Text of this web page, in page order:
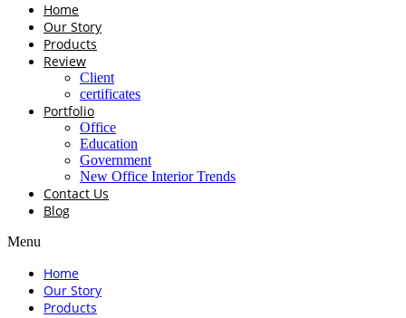
Home
Our Story
Products
Review
Client
certificates
Portfolio
Office
Education
Government
New Office Interior Trends
Contact Us
Blog
Menu
Home
Our Story
Products